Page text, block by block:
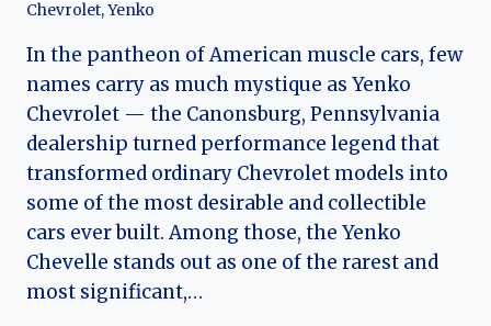
Chevrolet,Yenko
In the pantheon of American muscle cars, few
names carry as much mystique as Yenko
Chevrolet — the Canonsburg, Pennsylvania
dealership turned performance legend that
transformed ordinary Chevrolet models into
some of the most desirable and collectible
cars ever built. Among those, the Yenko
Chevelle stands out as one of the rarest and
most significant,…